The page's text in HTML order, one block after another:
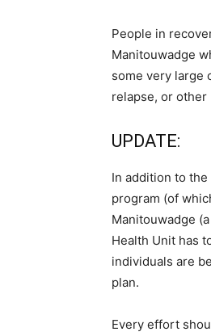
People in
Manitouwadge
some very large
relapse, or
UPDATE:
In addition to
program (of
Manitouwadge
Health Unit has
individuals are
plan.
Every effort